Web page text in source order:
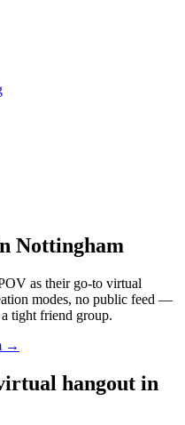
Nottingham
as their go-to virtual
modes, no public feed —
tight friend group.
→
hangout in